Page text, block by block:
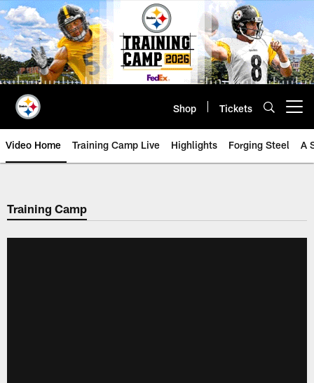
Skip
to
main
content
Shop Tickets
Video Home Training Camp Live Highlights Forging Steel A
Training Camp